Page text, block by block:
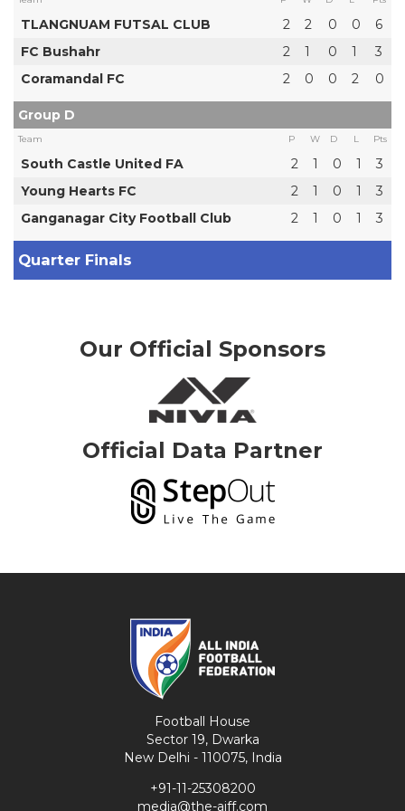
TLANGNUAM FUTSAL CLUB 2 2 0 0
6
FC Bushahr
2 1 0 1
3
Coramandal FC
2 0 0 2 0
Group D
Team P W D L Pts
South Castle United FA 2 1 0 1
3
Young Hearts FC
2 1 0 1
3
Ganganagar City Football Club
2 1 0 1 3
Quarter Finals
Our Official Sponsors
Official Data Partner
Football House
Sector 19, Dwarka
New Delhi - 110075, India
+91-11-25308200
media@the-aiff.com